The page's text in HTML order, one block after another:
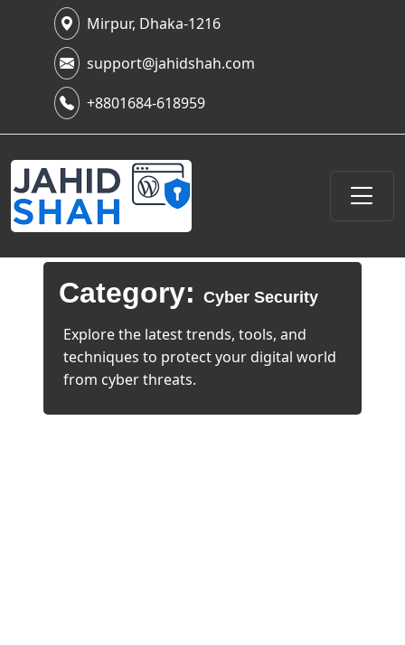
Mirpur, Dhaka-1216
support@jahidshah.com
+8801684-618959
Category: Cyber Security
Explore the latest trends, tools, and
techniques to protect your digital world
from cyber threats.